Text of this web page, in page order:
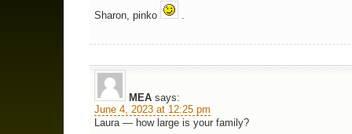
Sharon, pinko
MEA says:
June 4, 2023 at 12:25 pm
Laura — how large is your family?